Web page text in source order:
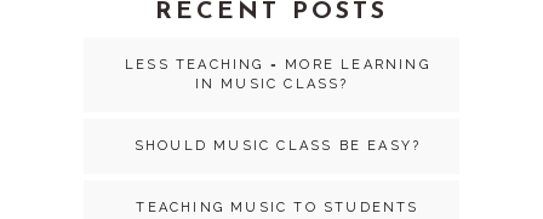
RECENT POSTS
LESS TEACHING = MORE LEARNING
IN MUSIC CLASS?
SHOULD MUSIC CLASS BE EASY?
TEACHING MUSIC TO STUDENTS